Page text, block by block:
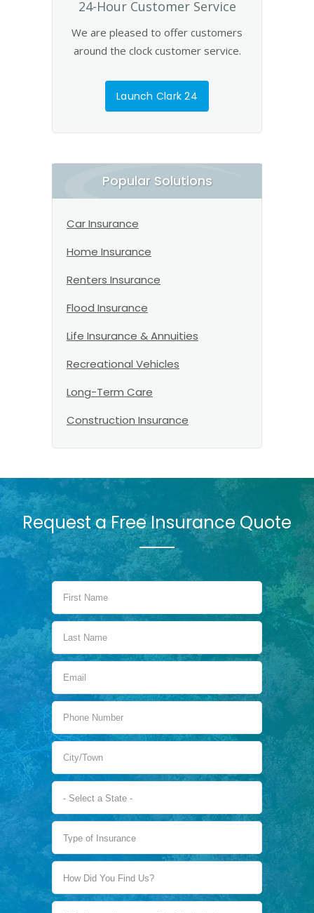
24-Hour Customer Service
We are pleased to offer customers
around the clock customer service.
Launch Clark 24
Popular Solutions
Car Insurance
Home Insurance
Renters Insurance
Flood Insurance
Life Insurance & Annuities
Recreational Vehicles
Long-Term Care
Construction Insurance
Request a Free Insurance Quote